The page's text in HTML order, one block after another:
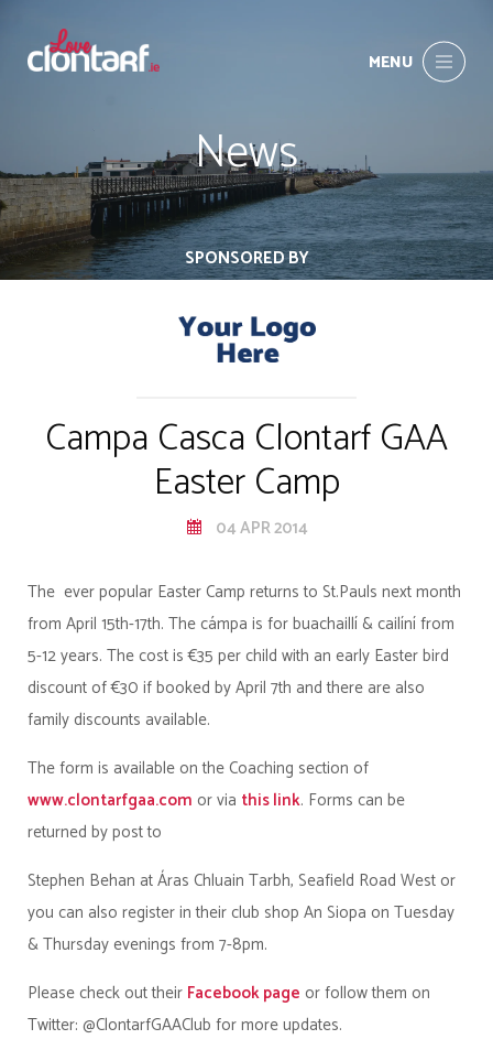
MENU
News
SPONSORED BY
Campa Casca Clontarf GAA
Easter Camp
04 APR 2014
The ever popular Easter Camp returns to St.Pauls next month
from April 15th-17th. The cámpa is for buachaillí & cailíní from
5-12 years. The cost is €35 per child with an early Easter bird
discount of €30 if booked by April 7th and there are also
family discounts available.
The form is available on the Coaching section of
www.clontarfgaa.com or via this link. Forms can be
returned by post to
Stephen Behan at Áras Chluain Tarbh, Seafield Road West or
you can also register in their club shop An Siopa on Tuesday
& Thursday evenings from 7-8pm.
Please check out their Facebook page or follow them on
Twitter: @ClontarfGAAClub for more updates.